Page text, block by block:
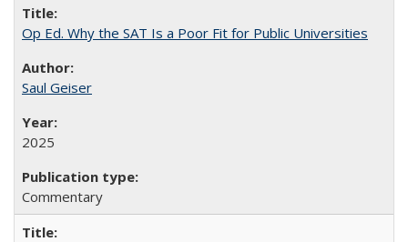
Op Ed. Why the SAT Is a Poor Fit for Public Universities
Saul Geiser
2025
Commentary